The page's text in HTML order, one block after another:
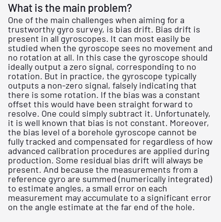
What is the main problem?
One of the main challenges when aiming for a
trustworthy gyro survey, is bias drift. Bias drift is
present in all gyroscopes. It can most easily be
studied when the gyroscope sees no movement and
no rotation at all. In this case the gyroscope should
ideally output a zero signal, corresponding to no
rotation. But in practice, the gyroscope typically
outputs a non-zero signal, falsely indicating that
there is some rotation. If the bias was a constant
offset this would have been straight forward to
resolve. One could simply subtract it. Unfortunately,
it is well known that bias is not constant. Moreover,
the bias level of a borehole gyroscope cannot be
fully tracked and compensated for regardless of how
advanced calibration procedures are applied during
production. Some residual bias drift will always be
present. And because the measurements from a
reference gyro are summed (numerically integrated)
to estimate angles, a small error on each
measurement may accumulate to a significant error
on the angle estimate at the far end of the hole.